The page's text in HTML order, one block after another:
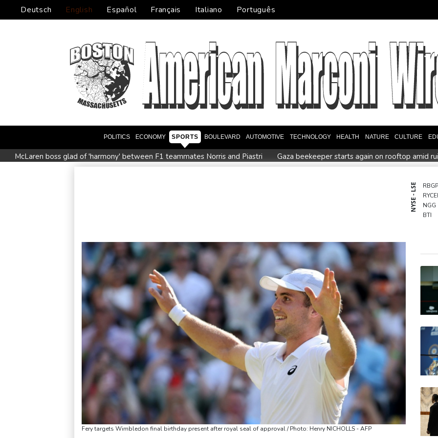
Deutsch English Español Français Italiano Português
POLITICS ECONOMY SPORTS BOULEVARD AUTOMOTIVE TECHNOLOGY HEALTH NATURE CULTURE
McLaren boss glad of 'harmony' between F1 teammates Norris and Piastri
Gaza beekeeper starts again on rooftop amid
Fleming 'like me, but better': McCullum on
Thailand teen
NYSE - LSE
NGG
BTI
RELX
JRI
BP
VOD
Fery targets Wimbledon final birthday present after royal seal of approval / Photo: Henry NICHOLLS - AFP